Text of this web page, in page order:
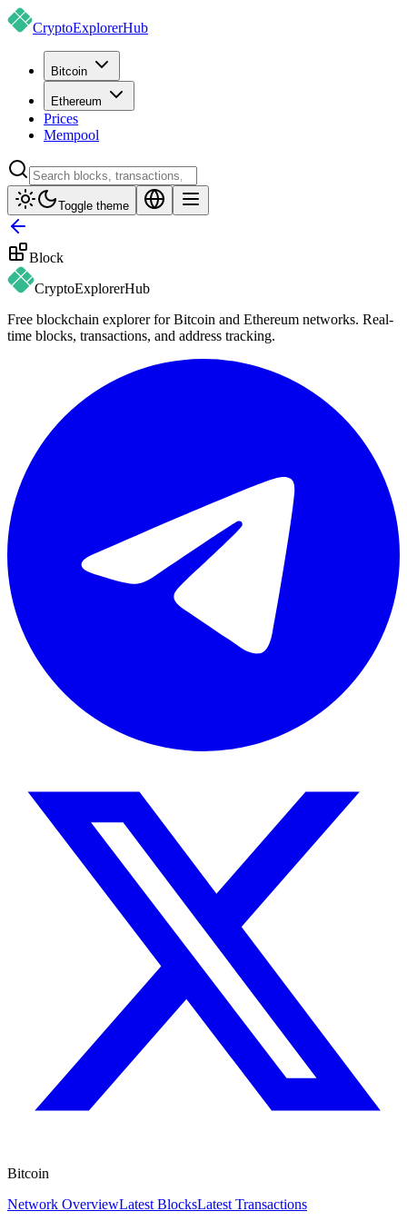
CryptoExplorerHub
Bitcoin
Ethereum
Prices
Mempool
Toggle theme
Block
CryptoExplorerHub
Free blockchain explorer for Bitcoin and Ethereum networks. Real-
time blocks, transactions, and address tracking.
Bitcoin
Network OverviewLatest BlocksLatest Transactions